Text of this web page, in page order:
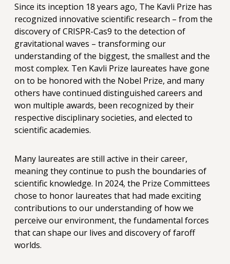
Since its inception 18 years ago, The Kavli Prize has
recognized innovative scientific research – from the
discovery of CRISPR-Cas9 to the detection of
gravitational waves – transforming our
understanding of the biggest, the smallest and the
most complex. Ten Kavli Prize laureates have gone
on to be honored with the Nobel Prize, and many
others have continued distinguished careers and
won multiple awards, been recognized by their
respective disciplinary societies, and elected to
scientific academies.
Many laureates are still active in their career,
meaning they continue to push the boundaries of
scientific knowledge. In 2024, the Prize Committees
chose to honor laureates that had made exciting
contributions to our understanding of how we
perceive our environment, the fundamental forces
that can shape our lives and discovery of faroff
worlds.